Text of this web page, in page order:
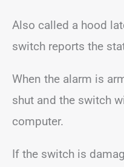
Also called a hood
switch reports the
When the alarm is
shut and the switch
computer.
If the switch is